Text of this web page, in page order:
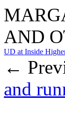
AND
UD at Inside
←
and